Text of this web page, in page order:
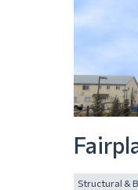
Structural &